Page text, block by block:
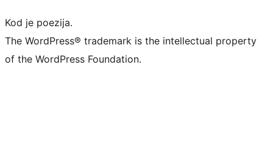
Kod je poezija.
The WordPress® trademark is the intellectual property
of the WordPress Foundation.